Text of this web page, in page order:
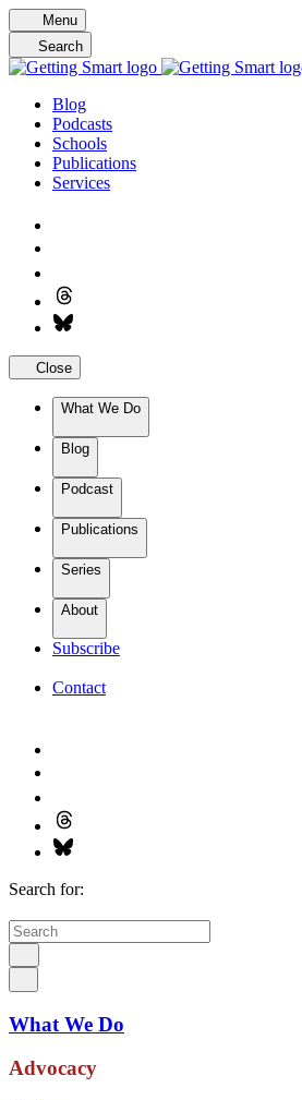
Skip
to
content
Menu
Search
Blog
Podcasts
Schools
Publications
Services
Close
What We Do
Blog
Podcast
Publications
Series
About
Subscribe
Contact
Search for:
What We Do
Advocacy